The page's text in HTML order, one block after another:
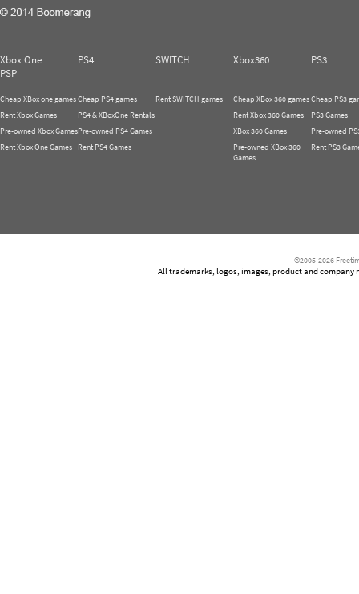
Xbox One PS4 SWITCH Xbox360
PS3
PSP
Cheap XBox one games
Rent Xbox Games
Pre-owned Xbox Games
Rent Xbox One Games
Cheap PS4 games
PS4 & XBoxOne Rentals
Pre-owned PS4 Games
Rent PS4 Games
Rent SWITCH games
Cheap XBox 360 games
Rent Xbox 360 Games
XBox 360 Games
Pre-owned XBox 360
Games
Cheap PS3
PS3 Games
Pre-owned
Rent PS3
©2005-2026
All trademarks, logos, images, product and company